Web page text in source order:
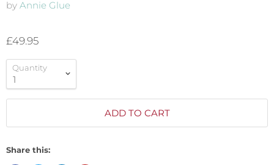
by Annie Glue
£49.95
Quantity
ADD TO CART
Share this: